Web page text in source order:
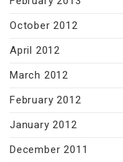
October 2012
April 2012
March 2012
February 2012
January 2012
December 2011